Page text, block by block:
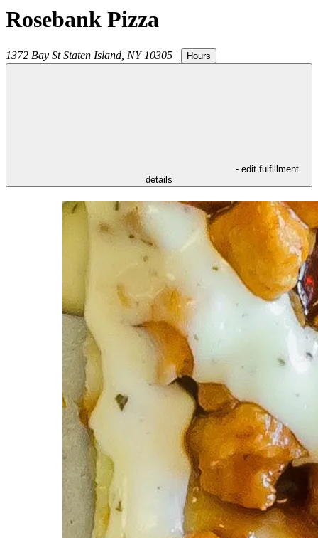
Rosebank Pizza
1372 Bay St Staten Island NY 10305 | Hours
- edit fulfillment
details